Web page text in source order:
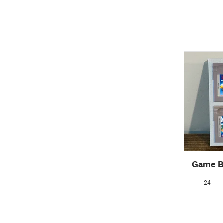
Game
24